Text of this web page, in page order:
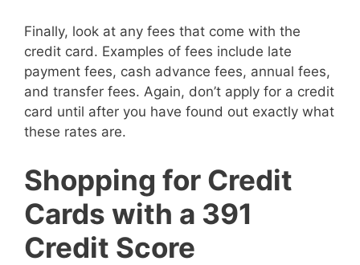
Finally, look at any fees that come with the
credit card. Examples of fees include late
payment fees, cash advance fees, annual fees,
and transfer fees. Again, don’t apply for a credit
card until after you have found out exactly what
these rates are.
Shopping for Credit
Cards with a 391
Credit Score